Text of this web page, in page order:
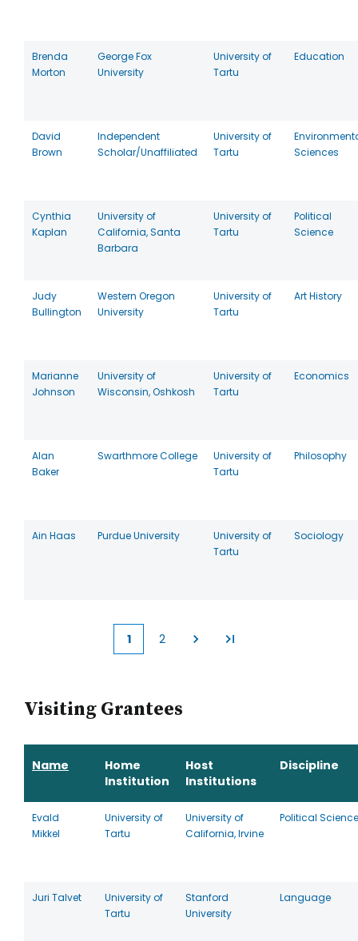
Brenda
Morton
George Fox
University
University of
Tartu
Education
David
Brown
Independent
Scholar/Unaffiliated
University of
Tartu
Sciences
Cynthia
Kaplan
University of
California, Santa
Barbara
University of
Tartu
Political
Science
Judy
Bullington
Western Oregon
University
University of
Tartu
Art History
Marianne
Johnson
University of
Wisconsin, Oshkosh
University of
Tartu
Economics
Alan
Baker
Swarthmore College
University of
Tartu
Philosophy
Ain Haas Purdue University
University of
Tartu
Sociology
Current
1 2
Visiting Grantees
Name
Home
Institution
Host
Institutions
Discipline
Evald
Mikkel
University of
Tartu
University of
California, Irvine
Political Science
Juri Talvet
University of
Tartu
Stanford
University
Language